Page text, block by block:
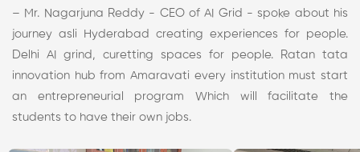
– Mr. Nagarjuna Reddy - CEO of AI Grid - spoke about his
journey asli Hyderabad creating experiences for people.
Delhi AI grind, curetting spaces for people. Ratan tata
innovation hub from Amaravati every institution must start
an entrepreneurial program Which will facilitate the
students to have their own jobs.